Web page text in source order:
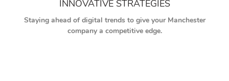
INNOVATIVE STRATEGIES
Staying ahead of digital trends to give your Manchester
company a competitive edge.